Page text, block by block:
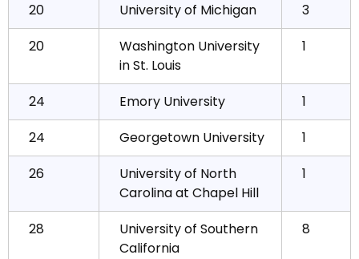
20 University of Michigan
3
20
Washington University
in St. Louis
1
24 Emory University
1
24
Georgetown University
1
26
University of North
Carolina at Chapel Hill
1
28
University of Southern
California
8